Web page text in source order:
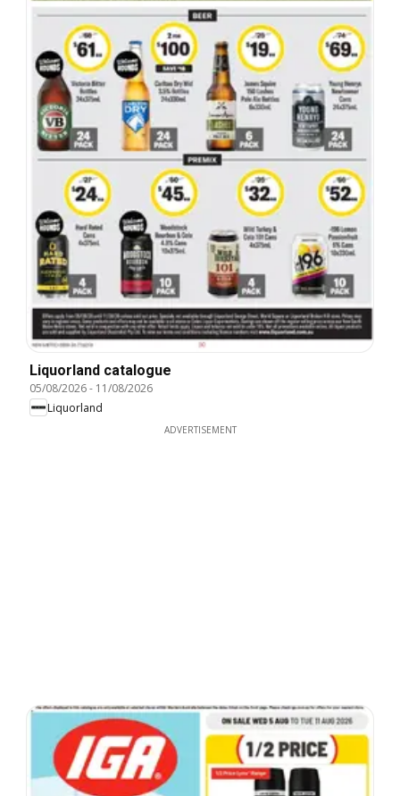
Liquorland catalogue
05/08/2026- 11/08/2026
Liquorland
ADVERTISEMENT